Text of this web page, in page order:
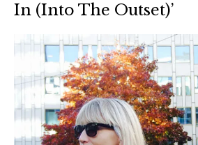
In (Into The Outset)’